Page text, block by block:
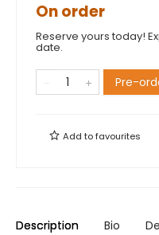
On order
Reserve yours today!
date.
Pre-
Add tofavourites
Description Bio